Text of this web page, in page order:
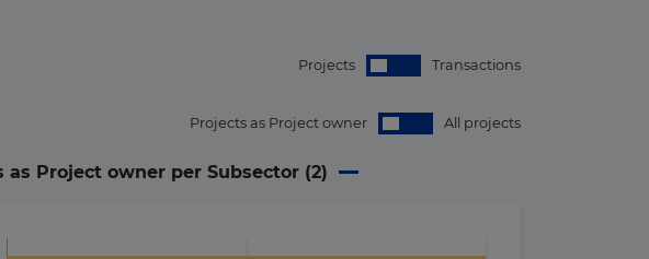
Projects Transactions
Projects as Project owner All projects
as Project owner per Subsector (2)